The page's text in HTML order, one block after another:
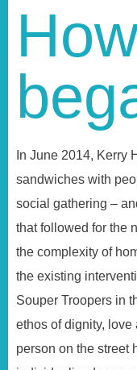
In June 2014, Kerry
sandwiches with
social gathering –
that followed for the
the complexity of
the existing
Souper Troopers in
ethos of dignity, love
person on the street